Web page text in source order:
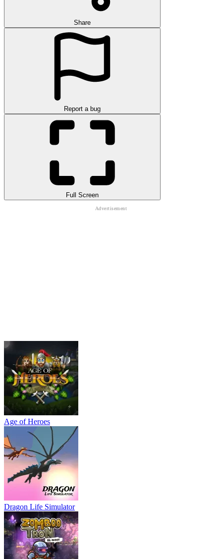
Share
Report a bug
Full Screen
Age of Heroes
Dragon Life Simulator